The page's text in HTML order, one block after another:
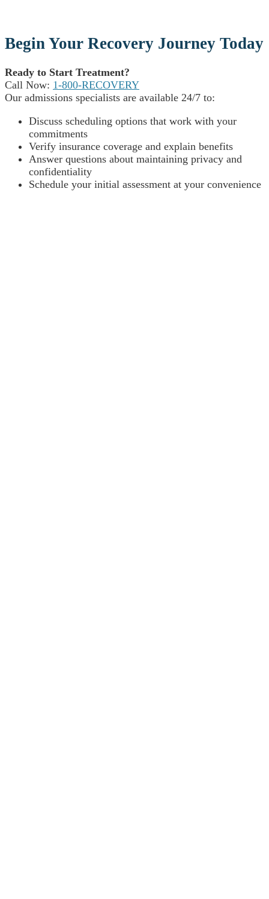
Begin Your Recovery Journey Today
Ready to Start Treatment?
Call Now: 1-800-RECOVERY
Our admissions specialists are available 24/7 to:
Discuss scheduling options that work with your
commitments
Verify insurance coverage and explain benefits
Answer questions about maintaining privacy and
confidentiality
Schedule your initial assessment at your convenience